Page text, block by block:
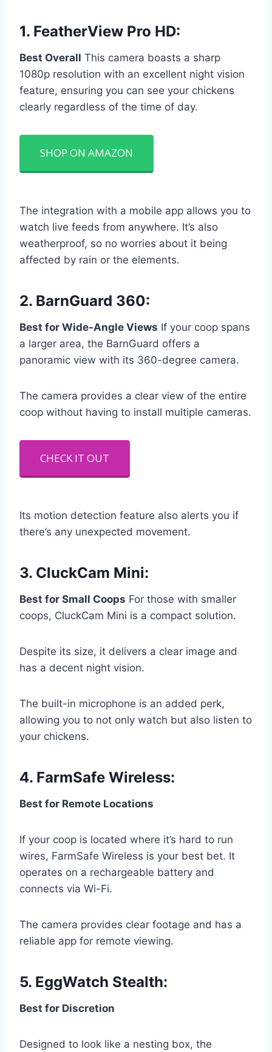
1. FeatherView Pro HD:
Best Overall This camera boasts a sharp
1080p resolution with an excellent night vision
feature, ensuring you can see your chickens
clearly regardless of the time of day.
SHOP ON AMAZON
The integration with a mobile app allows you to
watch live feeds from anywhere. It’s also
weatherproof, so no worries about it being
affected by rain or the elements.
2. BarnGuard 360:
Best for Wide-Angle Views If your coop spans
a larger area, the BarnGuard offers a
panoramic view with its 360-degree camera.
The camera provides a clear view of the entire
coop without having to install multiple cameras.
CHECK IT OUT
Its motion detection feature also alerts you if
there’s any unexpected movement.
3. CluckCam Mini:
Best for Small Coops For those with smaller
coops, CluckCam Mini is a compact solution.
Despite its size, it delivers a clear image and
has a decent night vision.
The built-in microphone is an added perk,
allowing you to not only watch but also listen to
your chickens.
4. FarmSafe Wireless:
Best for Remote Locations
If your coop is located where it’s hard to run
wires, FarmSafe Wireless is your best bet. It
operates on a rechargeable battery and
connects via Wi-Fi.
The camera provides clear footage and has a
reliable app for remote viewing.
5. EggWatch Stealth:
Best for Discretion
Designed to look like a nesting box, the